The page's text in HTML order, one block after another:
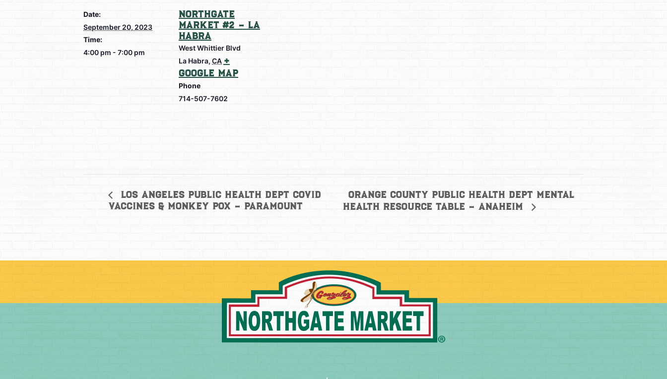
Date:
September 20, 2023
Time:
4:00 pm - 7:00 pm
Northgate
Market #2 – La
Habra
West Whittier Blvd
La Habra, CA +
Google Map
Phone
714-507-7602
Los Angeles Public Health Dept Covid
Vaccines & Monkey Pox – Paramount
Orange County Public Health Dept Mental
Health Resource Table – Anaheim